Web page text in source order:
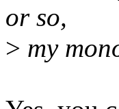
or so,
> my